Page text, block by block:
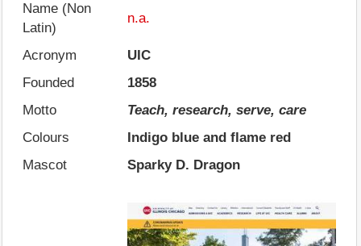
Name (Non
Latin)
n.a.
Acronym
UIC
Founded
1858
Motto
Teach, research, serve, care
Colours
Indigo blue and flame red
Mascot
Sparky D. Dragon